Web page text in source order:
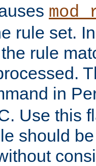
rule set.
rule
in
Use this
should